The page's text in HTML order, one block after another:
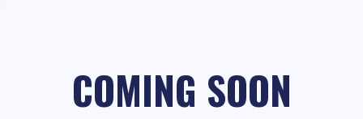
COMING SOON